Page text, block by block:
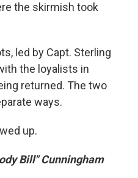
the skirmish took
led by Capt. Sterling
the loyalists in
returned. The two
ways.
up.
Bill" Cunningham